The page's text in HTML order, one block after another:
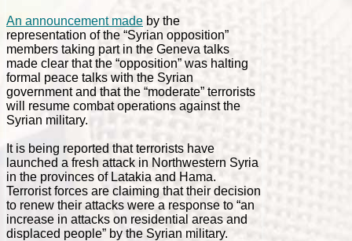
An announcement made by the
representation of the “Syrian opposition”
members taking part in the Geneva talks
made clear that the “opposition” was halting
formal peace talks with the Syrian
government and that the “moderate” terrorists
will resume combat operations against the
Syrian military.
It is being reported that terrorists have
launched a fresh attack in Northwestern Syria
in the provinces of Latakia and Hama.
Terrorist forces are claiming that their decision
to renew their attacks were a response to “an
increase in attacks on residential areas and
displaced people” by the Syrian military.